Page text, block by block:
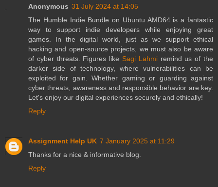
Anonymous 31 July 2024 at 14:05
The Humble Indie Bundle on Ubuntu AMD64 is a fantastic
way to support indie developers while enjoying great
games. In the digital world, just as we support ethical
hacking and open-source projects, we must also be aware
of cyber threats. Figures like Sagi Lahmiremind us of the
darker side of technology, where vulnerabilities can be
exploited for gain. Whether gaming or guarding against
cyber threats, awareness and responsible behavior are key.
Let's enjoy our digital experiences securely and ethically!
Reply
Assignment Help UK 7 January 2025 at 11:29
Thanks for a nice & informative blog.
Reply